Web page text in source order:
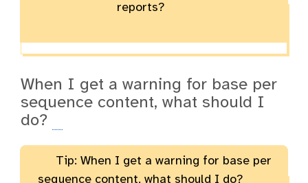
reports?
When I get a warning for base per
sequence content, what should I
do?
Tip: When I get a warning for base per
sequence content, what should I do?